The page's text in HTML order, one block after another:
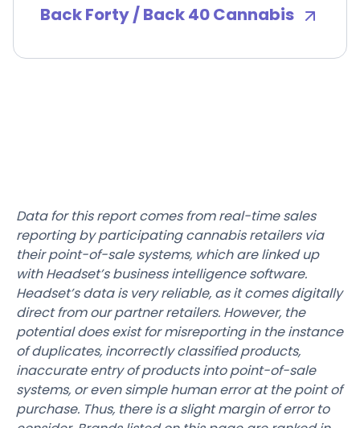
Back Forty / Back 40 Cannabis
Data for this report comes from real-time sales
reporting by participating cannabis retailers via
their point-of-sale systems, which are linked up
with Headset’s business intelligence software.
Headset’s data is very reliable, as it comes digitally
direct from our partner retailers. However, the
potential does exist for misreporting in the instance
of duplicates, incorrectly classified products,
inaccurate entry of products into point-of-sale
systems, or even simple human error at the point of
purchase. Thus, there is a slight margin of error to